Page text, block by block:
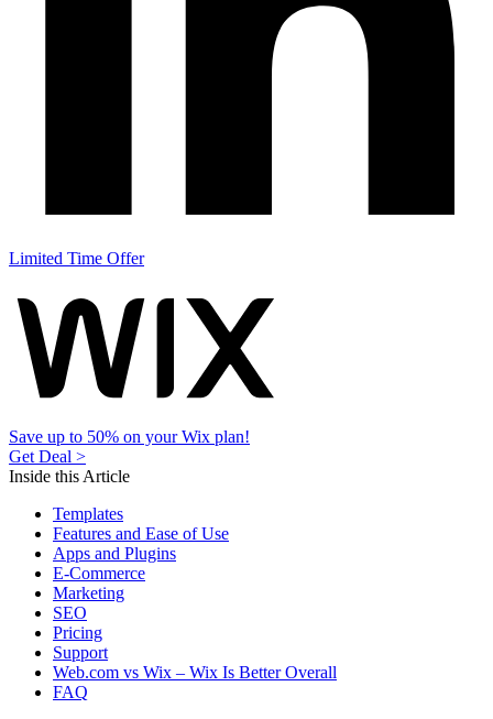
Limited Time Offer
Save up to 50% on your Wix plan!
Get Deal >
Inside this Article
Templates
Features and Ease of Use
Apps and Plugins
E-Commerce
Marketing
SEO
Pricing
Support
Web.com vs Wix – Wix Is Better Overall
FAQ